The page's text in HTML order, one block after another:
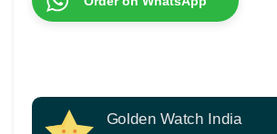
Golden Watch India